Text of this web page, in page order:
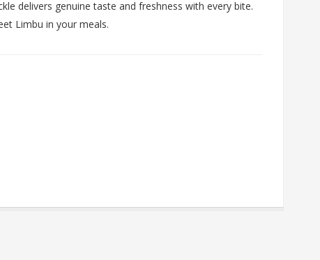
delivers genuine taste and freshness with every bite.
Limbu in your meals.